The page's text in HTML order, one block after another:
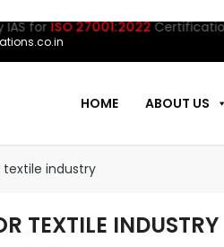
ISO 27001:2022Certification.
HOME ABOUT US
industry
TEXTILE INDUSTRY